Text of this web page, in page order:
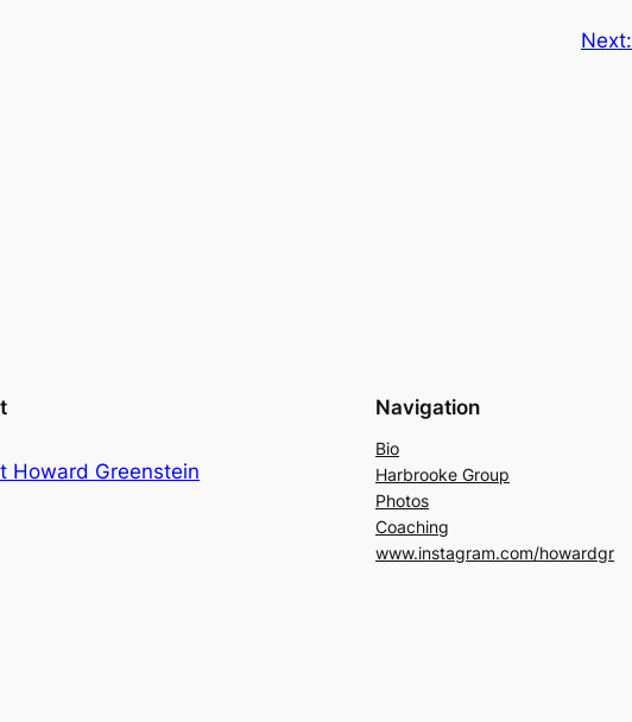
Next:
Howard Greenstein
Navigation
Bio
Harbrooke Group
Photos
Coaching
www.instagram.com/howardgr